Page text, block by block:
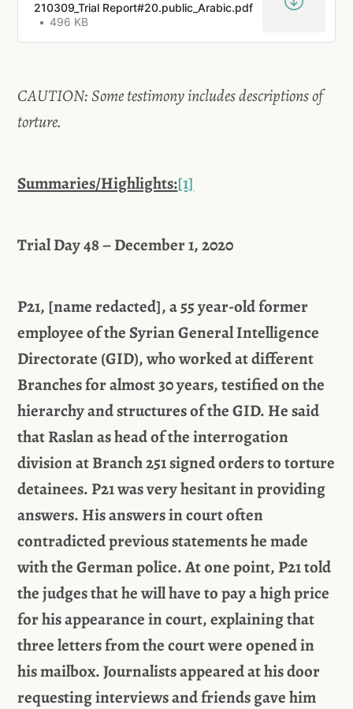
210309_Trial Report#20.public_Arabic.pdf
496 KB
CAUTION: Some testimony includes descriptions of
torture.
Summaries/Highlights:[1]
Trial Day 48 – December 1, 2020
P21, [name redacted], a 55 year-old former
employee of the Syrian General Intelligence
Directorate (GID), who worked at different
Branches for almost 30 years, testified on the
hierarchy and structures of the GID. He said
that Raslan as head of the interrogation
division at Branch 251 signed orders to torture
detainees. P21 was very hesitant in providing
answers. His answers in court often
contradicted previous statements he made
with the German police. At one point, P21 told
the judges that he will have to pay a high price
for his appearance in court, explaining that
three letters from the court were opened in
his mailbox. Journalists appeared at his door
requesting interviews and friends gave him